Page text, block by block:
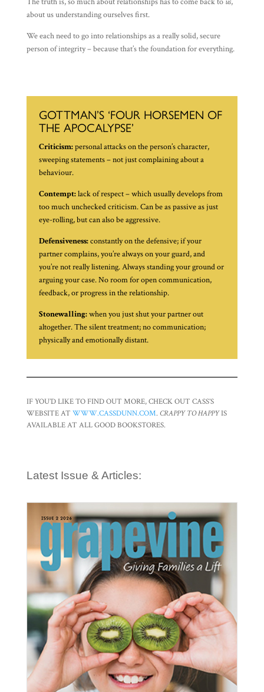
about us understanding ourselves first.
We each need to go into relationships as a really solid, secure
person of integrity – because that’s the foundation for everything.
GOTTMAN’S ‘FOUR HORSEMEN OF
THE APOCALYPSE’
Criticism:personal attacks on the person’s character,
sweeping statements – not just complaining about a
behaviour.
Contempt:lack of respect – which usually develops from
too much unchecked criticism. Can be as passive as just
eye-rolling, but can also be aggressive.
Defensiveness:constantly on the defensive; if your
partner complains, you’re always on your guard, and
you’re not really listening. Always standing your ground or
arguing your case. No room for open communication,
feedback, or progress in the relationship.
Stonewalling:when you just shut your partner out
altogether. The silent treatment; no communication;
physically and emotionally distant.
IF YOU’D LIKE TO FIND OUT MORE, CHECK OUT CASS’S
WEBSITE AT WWW.CASSDUNN.COM. CRAPPY TO HAPPYIS
AVAILABLE AT ALL GOOD BOOKSTORES.
Latest Issue & Articles: